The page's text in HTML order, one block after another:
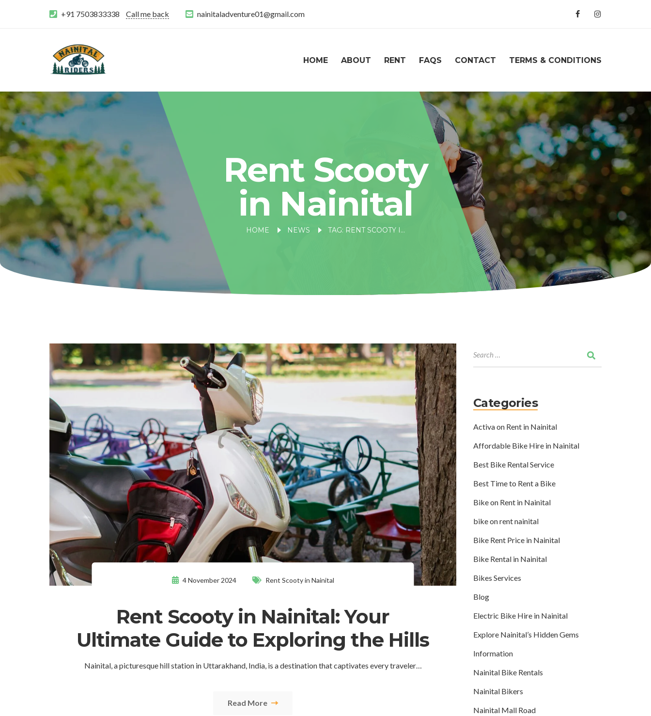
+91 7503833338 Call me back nainitaladventure01@gmail.com
HOME ABOUT RENT FAQS CONTACT TERMS & CONDITIONS
Rent Scooty
in Nainital
HOME NEWS TAG: RENT SCOOTY IN NAINITAL
4 November 2024 Rent Scooty in Nainital
Rent Scooty in Nainital: Your
Ultimate Guide to Exploring the Hills
Nainital, a picturesque hill station in Uttarakhand, India, is a destination that captivates every traveler…
Read More
Categories
Activa on Rent in Nainital
Affordable Bike Hire in Nainital
Best Bike Rental Service
Best Time to Rent a Bike
Bike on Rent in Nainital
bike on rent nainital
Bike Rent Price in Nainital
Bike Rental in Nainital
Bikes Services
Blog
Electric Bike Hire in Nainital
Explore Nainital’s Hidden Gems
Information
Nainital Bike Rentals
Nainital Bikers
Nainital Mall Road